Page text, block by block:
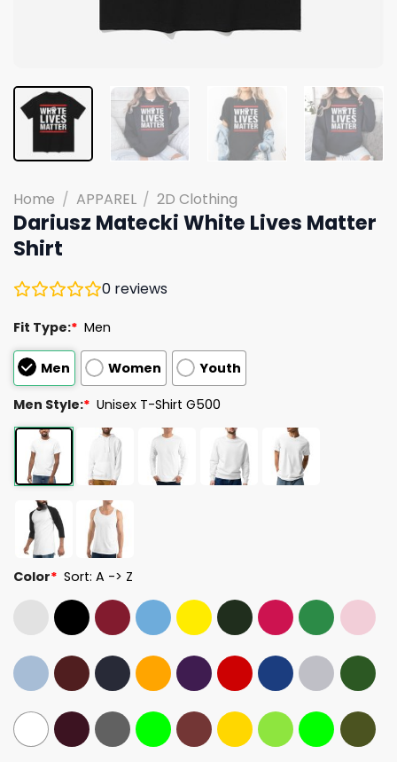
Home / APPAREL / 2D Clothing
Dariusz Matecki White Lives Matter
Shirt
0 reviews
Fit Type:* Men
Men Women Youth
Men Style:* Unisex T-Shirt G500
Color* Sort: A -> Z